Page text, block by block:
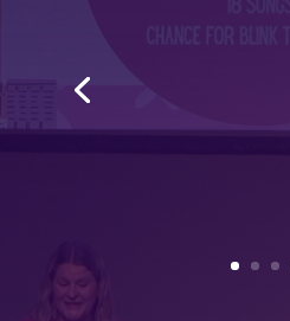
Ready for a staged